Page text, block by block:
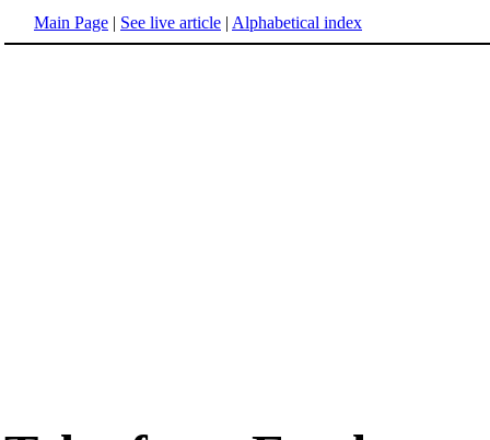
Main Page | See live article | Alphabetical index